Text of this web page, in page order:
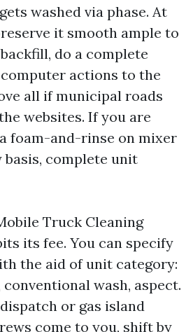
washed via phase. At
it smooth ample to
do a complete
actions to the
all if municipal roads
websites. If you are
foam-and-rinse on mixer
basis, complete unit
Truck Cleaning
its fee. You can specify
the aid of unit category:
wash, aspect.
or gas island
come to you, shift by